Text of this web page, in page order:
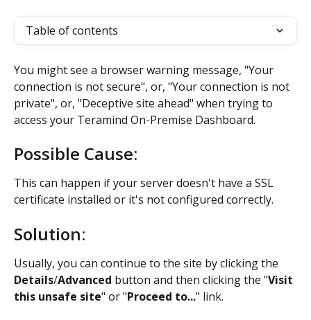
Table of contents
You might see a browser warning message, "Your
connection is not secure", or, "Your connection is not
private", or, "Deceptive site ahead" when trying to
access your Teramind On-Premise Dashboard.
Possible Cause:
This can happen if your server doesn't have a SSL
certificate installed or it's not configured correctly.
Solution:
Usually, you can continue to the site by clicking the
Details/Advanced button and then clicking the "Visit
this unsafe site" or "Proceed to..." link.